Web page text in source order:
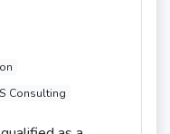
Consulting